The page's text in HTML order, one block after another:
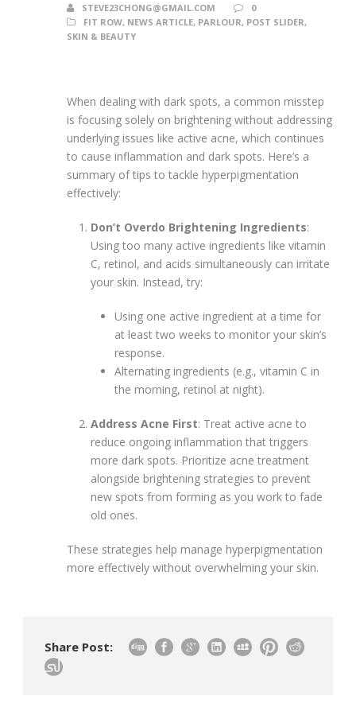
STEVE23CHONG@GMAIL.COM
0
FIT ROW, NEWS ARTICLE, PARLOUR, POST SLIDER,
SKIN & BEAUTY
When dealing with dark spots, a common misstep
is focusing solely on brightening without addressing
underlying issues like active acne, which continues
to cause inflammation and dark spots. Here’s a
summary of tips to tackle hyperpigmentation
effectively:
Don’t Overdo Brightening Ingredients:
Using too many active ingredients like vitamin
C, retinol, and acids simultaneously can irritate
your skin. Instead, try:
Using one active ingredient at a time for
at least two weeks to monitor your skin’s
response.
Alternating ingredients (e.g., vitamin C in
the morning, retinol at night).
Address Acne First: Treat active acne to
reduce ongoing inflammation that triggers
more dark spots. Prioritize acne treatment
alongside brightening strategies to prevent
new spots from forming as you work to fade
old ones.
These strategies help manage hyperpigmentation
more effectively without overwhelming your skin.
Share Post: